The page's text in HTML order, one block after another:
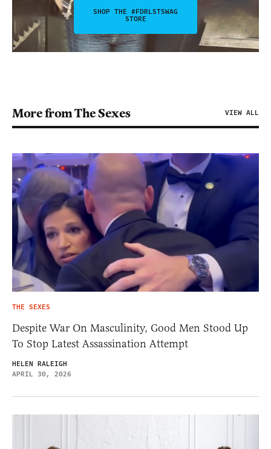
SHOP THE #FDRLSTSWAG
STORE
More from The Sexes VIEW ALL
THE SEXES
Despite War On Masculinity, Good Men Stood Up
To Stop Latest Assassination Attempt
HELEN RALEIGH
APRIL 30, 2026